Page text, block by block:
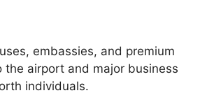
embassies, and premium
airport and major business
individuals.